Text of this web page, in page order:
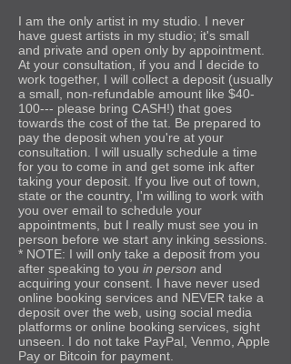
I am the only artist in my studio. I never
have guest artists in my studio; it's small
and private and open only by appointment.
At your consultation, if you and I decide to
work together, I will collect a deposit (usually
a small, non-refundable amount like $40-
100--- please bring CASH!) that goes
towards the cost of the tat. Be prepared to
pay the deposit when you're at your
consultation. I will usually schedule a time
for you to come in and get some ink after
taking your deposit. If you live out of town,
state or the country, I'm willing to work with
you over email to schedule your
appointments, but I really must see you in
person before we start any inking sessions.
* NOTE: I will only take a deposit from you
after speaking to you in person and
acquiring your consent. I have never used
online booking services and NEVER take a
deposit over the web, using social media
platforms or online booking services, sight
unseen. I do not take PayPal, Venmo, Apple
Pay or Bitcoin for payment.